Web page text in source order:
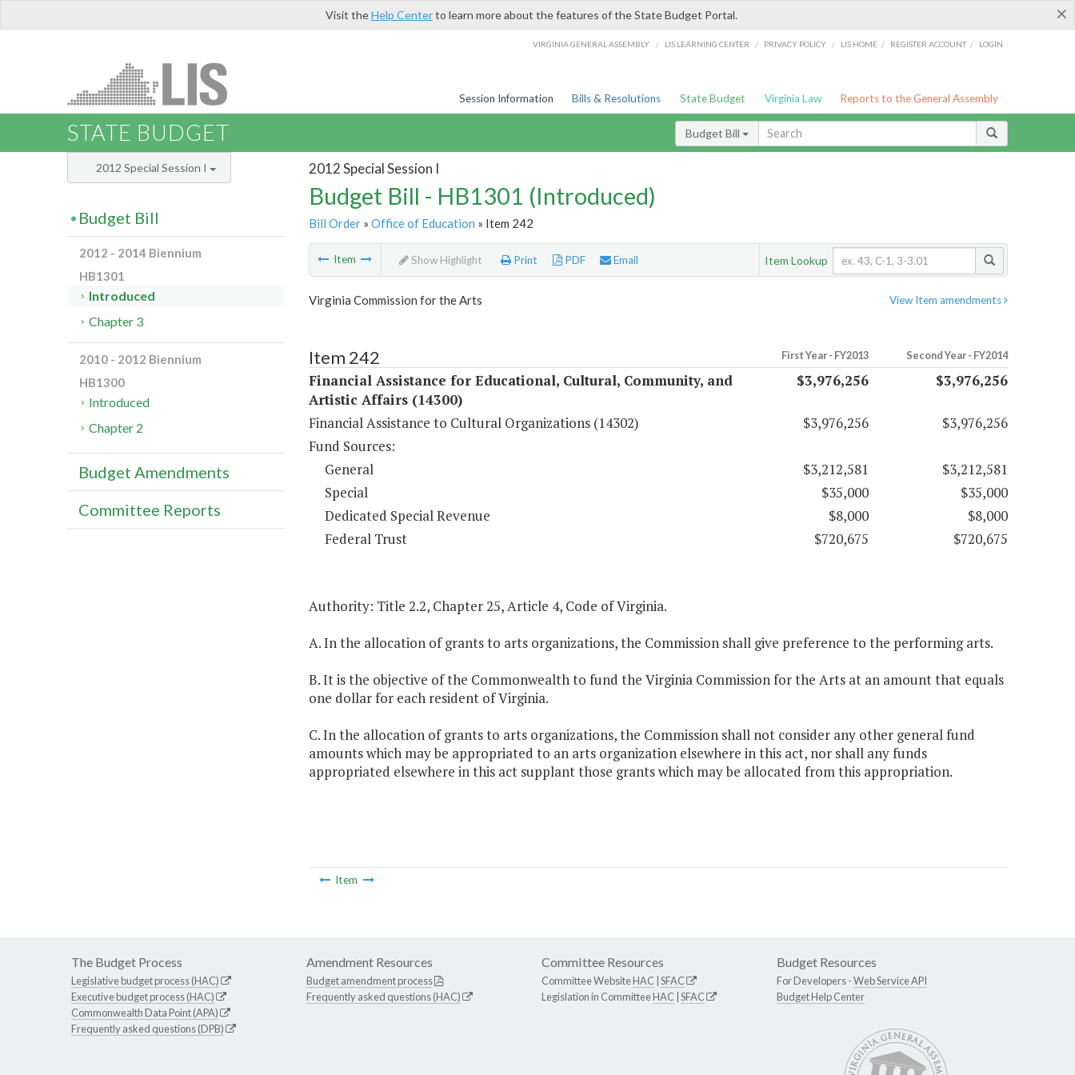
×
Visit theHelp Centerto learn more about the features of the State Budget Portal.
VIRGINIA GENERAL ASSEMBLY / LIS LEARNING CENTER / PRIVACY POLICY / LIS HOME / REGISTER ACCOUNT / LOGIN
Session Information Bills & Resolutions State Budget Virginia Law Reports to the General Assembly
STATE BUDGET Budget Bill
2012 Special Session I
Budget Bill - HB1301 (Introduced)
Bill Order» Office of Education » Item 242
Item Show Highlight Print PDF Email Item Lookup
View Item amendments
Virginia Commission for the Arts
Item 242 First Year - FY2013 Second Year - FY2014
Financial Assistance for Educational, Cultural, Community, and
Artistic Affairs (14300)
$3,976,256 $3,976,256
Financial Assistance to Cultural Organizations (14302) $3,976,256
$3,976,256
Fund Sources:
General
$3,212,581
$3,212,581
Special
$35,000
$35,000
Dedicated Special Revenue
$8,000
$8,000
Federal Trust
$720,675 $720,675
Authority: Title 2.2, Chapter 25, Article 4, Code of Virginia.
A. In the allocation of grants to arts organizations, the Commission shall give preference to the performing arts.
B. It is the objective of the Commonwealth to fund the Virginia Commission for the Arts at an amount that equals
one dollar for each resident of Virginia.
C. In the allocation of grants to arts organizations, the Commission shall not consider any other general fund
amounts which may be appropriated to an arts organization elsewhere in this act, nor shall any funds
appropriated elsewhere in this act supplant those grants which may be allocated from this appropriation.
Item
2012 Special Session I
Budget Bill
2012 - 2014 Biennium
HB1301
Introduced
Chapter 3
2010 - 2012 Biennium
HB1300
Introduced
Chapter 2
Budget Amendments
Committee Reports
The Budget Process
Legislative budget process (HAC)
Executive budget process (HAC)
Commonwealth Data Point (APA)
Frequently asked questions (DPB)
Amendment Resources
Budget amendment process
Frequently asked questions (HAC)
Committee Resources
Committee WebsiteHAC SFAC
Legislation in CommitteeHAC SFAC
Budget Resources
For Developers -Web Service API
Budget Help Center